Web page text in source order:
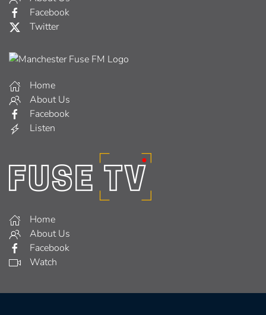
Facebook
Twitter
Home
About Us
Facebook
Listen
Home
About Us
Facebook
Watch